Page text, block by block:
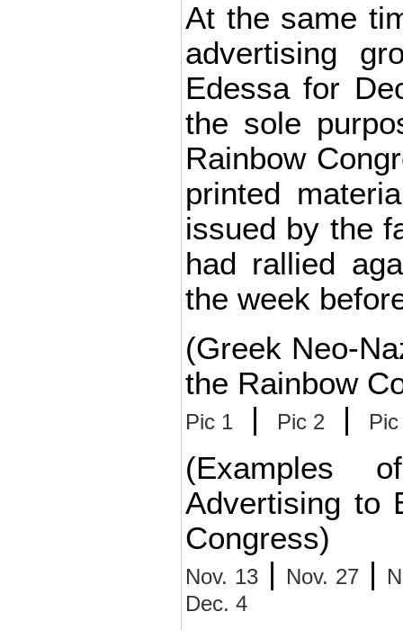
At the same
advertising
Edessa for
the sole
Rainbow
printed
issued by the
had rallied
the week
(Greek Neo-
the Rainbow
Pic 1 | Pic 2 |
(Examples
Advertising to
Congress)
Nov. 13 | Nov. 27 |
Dec. 4